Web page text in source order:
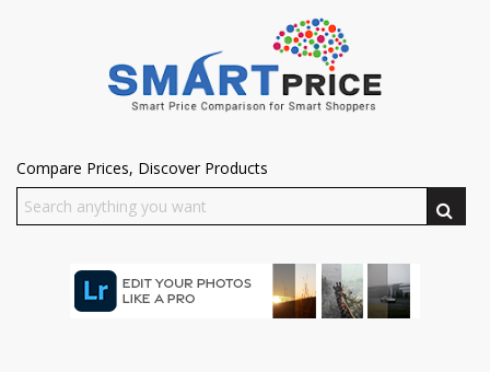
Compare Prices, Discover Products